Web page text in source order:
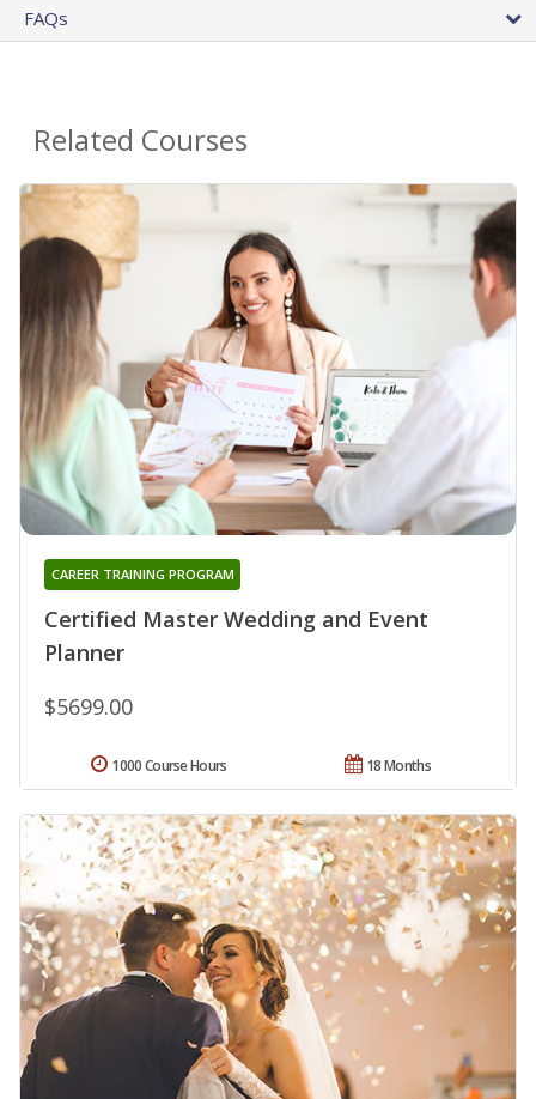
FAQs
Related Courses
Certified Master Wedding and Event
Planner
CAREER TRAINING PROGRAM
$5699.00
18 Months
1000 Course Hours